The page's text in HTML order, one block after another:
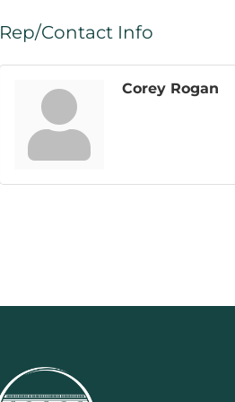
Rep/Contact Info
Corey Rogan